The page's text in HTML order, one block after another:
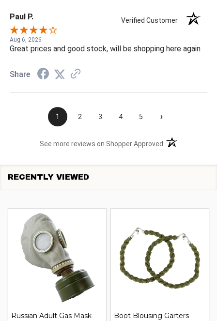
Paul P. Verified Customer
Aug 6, 2026
Great prices and good stock, will be shopping here again
Share
1 2 3 4 5 ›
See more reviews on Shopper Approved (opens in a new
RECENTLY VIEWED
Russian Adult Gas Mask
Boot Blousing Garters